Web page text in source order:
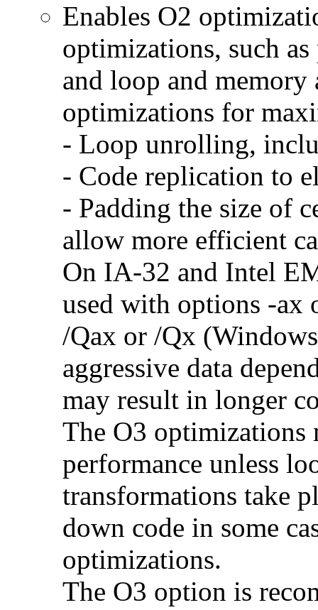
Enables O2
optimizations, such
and loop and memory
optimizations for
- Loop unrolling,
- Code replication to
- Padding the size of
allow more efficient
On IA-32 and Intel
used with options -
/Qax or /Qx
aggressive data
may result in longer
The O3 optimizations
performance unless
transformations take
down code in some
optimizations.
The O3 option is